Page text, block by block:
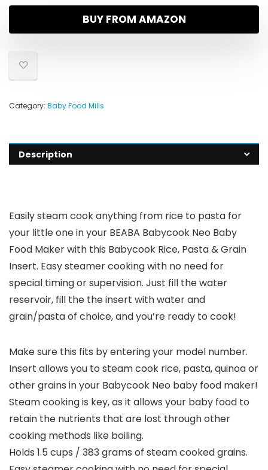
BUY FROM AMAZON
Category: Baby Food Mills
Description
Easily steam cook anything from rice to pasta for
your little one in your BEABA Babycook Neo Baby
Food Maker with this Babycook Rice, Pasta & Grain
Insert. Easy steamer cooking with no need for
special timing or supervision. Just fill the water
reservoir, fill the the insert with water and
grain/pasta of choice, and you’re ready to cook!
Make sure this fits by entering your model number.
Insert allows you to steam cook rice, pasta, quinoa or
other grains in your Babycook Neo baby food maker!
Steam cooking is key, as it allows your baby food to
retain the nutrients that are lost through other
cooking methods like boiling.
Holds 1.5 cups / 383 grams of steam cooked grains.